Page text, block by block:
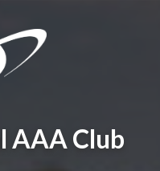
AAA Club